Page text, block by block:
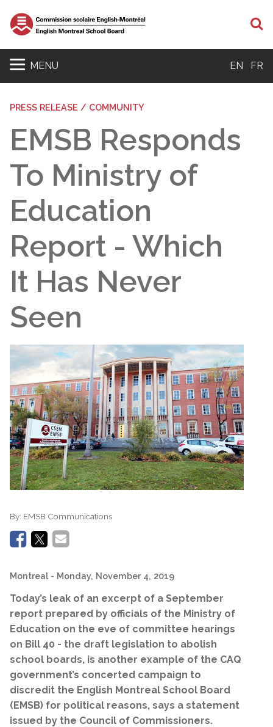
MENU EN FR
PRESS RELEASE / COMMUNITY
EMSB Responds
To Ministry of
Education
Report - Which
It Has Never
Seen
By: EMSB Communications
Montreal - Monday, November 4, 2019
Today’s leak of an excerpt of a September
report prepared by officials of the Ministry of
Education on the eve of committee hearings
on Bill 40 - the draft legislation to abolish
school boards, is another example of the CAQ
government’s concerted campaign to
discredit the English Montreal School Board
(EMSB) for political reasons, says a statement
issued by the Council of Commissioners.